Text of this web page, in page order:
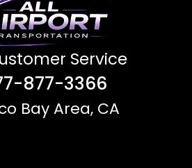
Service
877-3366
Bay Area, CA